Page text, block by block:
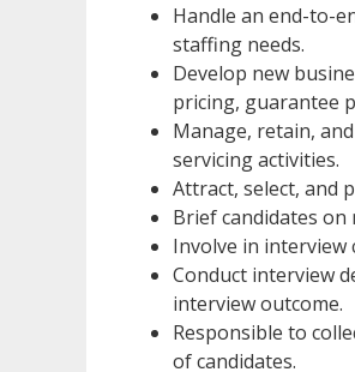
Handle an end-to-
staffing needs.
Develop new
pricing, guarantee
Manage, retain,
servicing activities.
Attract, select, and
Brief candidates
Involve in interview
Conduct interview
interview outcome.
Responsible to
of candidates.